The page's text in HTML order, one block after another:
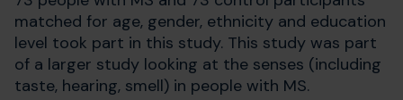
matched for age, gender, ethnicity and education
level took part in this study. This study was part
of a larger study looking at the senses (including
taste, hearing, smell) in people with MS.